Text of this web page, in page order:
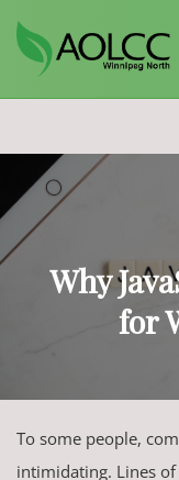
content
Why
for
To some people,
intimidating. Lines